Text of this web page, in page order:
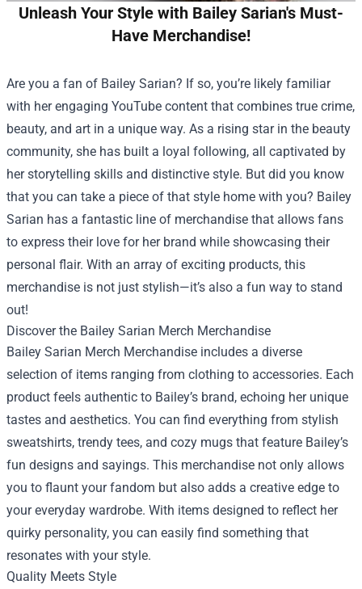
Unleash Your Style with Bailey Sarian's Must-
Have Merchandise!
Are you a fan of Bailey Sarian? If so, you’re likely familiar
with her engaging YouTube content that combines true crime,
beauty, and art in a unique way. As a rising star in the beauty
community, she has built a loyal following, all captivated by
her storytelling skills and distinctive style. But did you know
that you can take a piece of that style home with you? Bailey
Sarian has a fantastic line of merchandise that allows fans
to express their love for her brand while showcasing their
personal flair. With an array of exciting products, this
merchandise is not just stylish—it’s also a fun way to stand
out!
Discover the Bailey Sarian Merch Merchandise
Bailey Sarian Merch Merchandise includes a diverse
selection of items ranging from clothing to accessories. Each
product feels authentic to Bailey’s brand, echoing her unique
tastes and aesthetics. You can find everything from stylish
sweatshirts, trendy tees, and cozy mugs that feature Bailey’s
fun designs and sayings. This merchandise not only allows
you to flaunt your fandom but also adds a creative edge to
your everyday wardrobe. With items designed to reflect her
quirky personality, you can easily find something that
resonates with your style.
Quality Meets Style